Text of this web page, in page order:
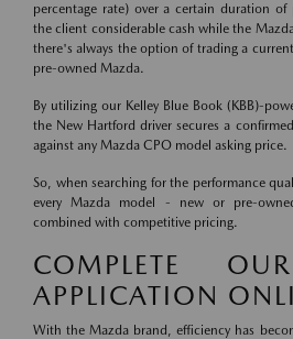
percentage rate) over a certain duration of
the client considerable cash while the
there's always the option of trading a
pre-owned Mazda.
By utilizing our Kelley Blue Book (KBB)-
the New Hartford driver secures a
against any Mazda CPO model asking price.
So, when searching for the performance
every Mazda model - new or pre-
combined with competitive pricing.
COMPLETE
APPLICATION
With the Mazda brand, efficiency has